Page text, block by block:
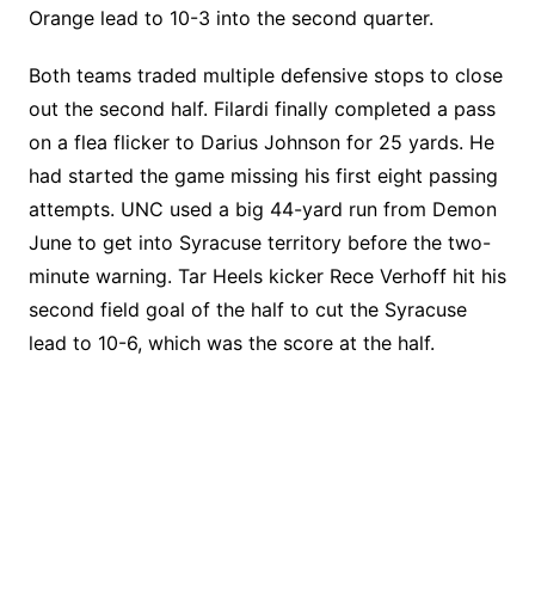
Orange lead to 10-3 into the second quarter.
Both teams traded multiple defensive stops to close
out the second half. Filardi finally completed a pass
on a flea flicker to Darius Johnson for 25 yards. He
had started the game missing his first eight passing
attempts. UNC used a big 44-yard run from Demon
June to get into Syracuse territory before the two-
minute warning. Tar Heels kicker Rece Verhoff hit his
second field goal of the half to cut the Syracuse
lead to 10-6, which was the score at the half.